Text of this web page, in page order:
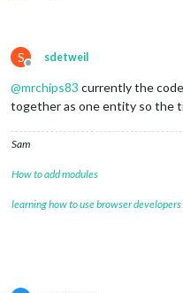
S
Offline
sdetweil
@mrchips83 currently the
together as one entity so the
Sam
How to add modules
learning how to use browser